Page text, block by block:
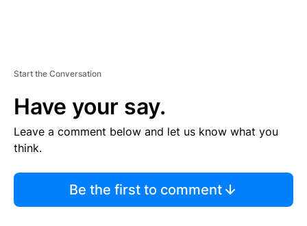
Start the Conversation
Have your say.
Leave a comment below and let us know what you
think.
Be the first to comment